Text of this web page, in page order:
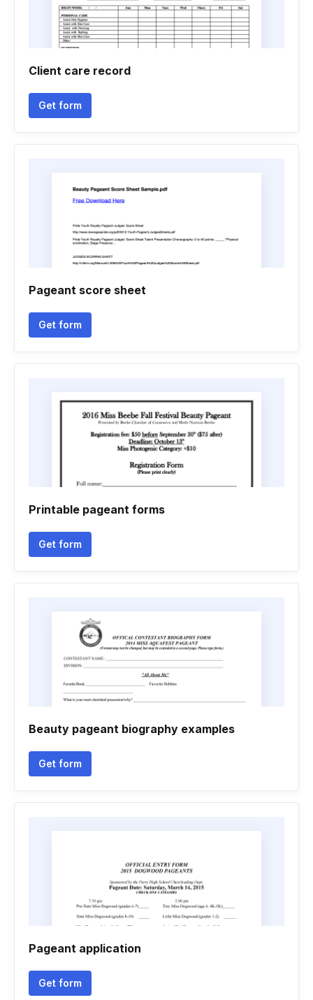
Client care record
Get form
Pageant score sheet
Get form
Printable pageant forms
Get form
Beauty pageant biography examples
Get form
Pageant application
Get form